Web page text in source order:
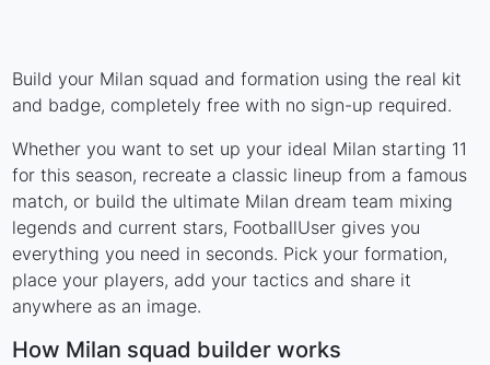
Build your Milan squad and formation using the real kit
and badge, completely free with no sign-up required.
Whether you want to set up your ideal Milan starting 11
for this season, recreate a classic lineup from a famous
match, or build the ultimate Milan dream team mixing
legends and current stars, FootballUser gives you
everything you need in seconds. Pick your formation,
place your players, add your tactics and share it
anywhere as an image.
How Milan squad builder works